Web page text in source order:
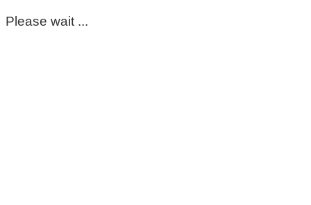
Please wait ...